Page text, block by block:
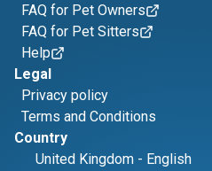
FAQ for Pet Owners
FAQ for Pet Sitters
Help
Legal
Privacy policy
Terms and Conditions
Country
United Kingdom - English